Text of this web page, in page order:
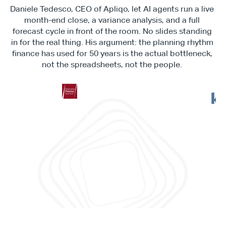
Daniele Tedesco, CEO of Apliqo, let AI agents run a live
month-end close, a variance analysis, and a full
forecast cycle in front of the room. No slides standing
in for the real thing. His argument: the planning rhythm
finance has used for 50 years is the actual bottleneck,
not the spreadsheets, not the people.